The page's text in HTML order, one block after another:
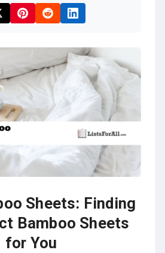
Sheets: Finding
Bamboo Sheets
for You